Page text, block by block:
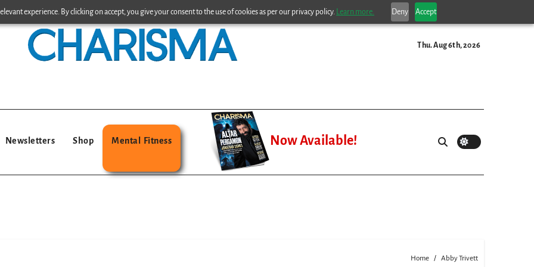
experience. By clicking on accept, you give your consent to the use of cookies as per our privacy policy. Learn more. Deny Accept
Thu. Aug 6th, 2026
Newsletters Shop Mental Fitness Now Available!
Home Abby Trivett